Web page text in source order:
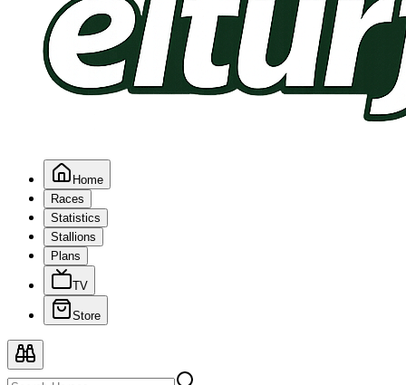
Home
Races
Statistics
Stallions
Plans
TV
Store